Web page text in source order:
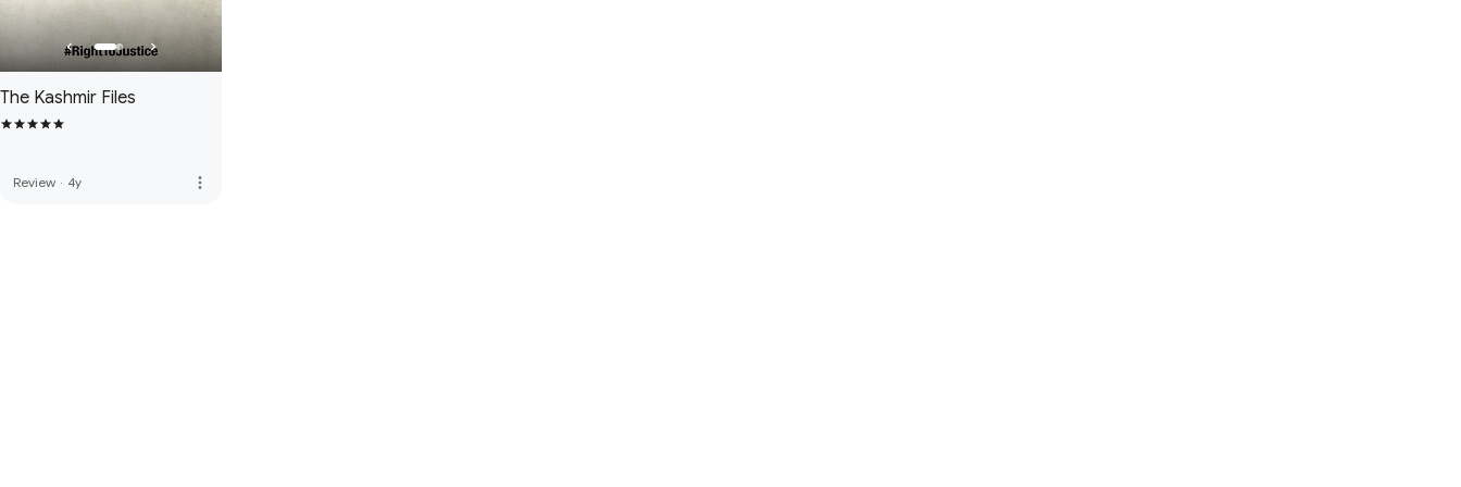
The Kashmir Files
Review · 4y more_vert